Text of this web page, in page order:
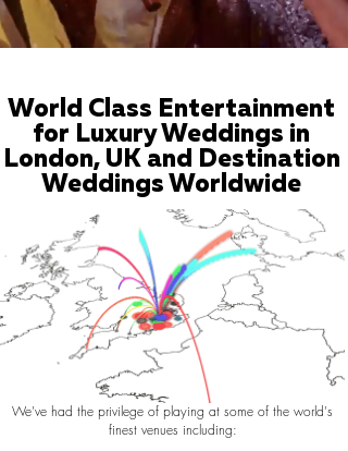
World Class Entertainment
for Luxury Weddings in
London, UK and Destination
Weddings Worldwide
We've had the privilege of playing at some of the world's
finest venues including: